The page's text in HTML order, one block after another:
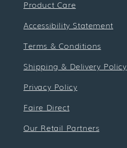
Product Care
Accessibility Statement
Terms & Conditions
Shipping & Delivery Policy
Privacy Policy
Faire Direct
Our Retail Partners